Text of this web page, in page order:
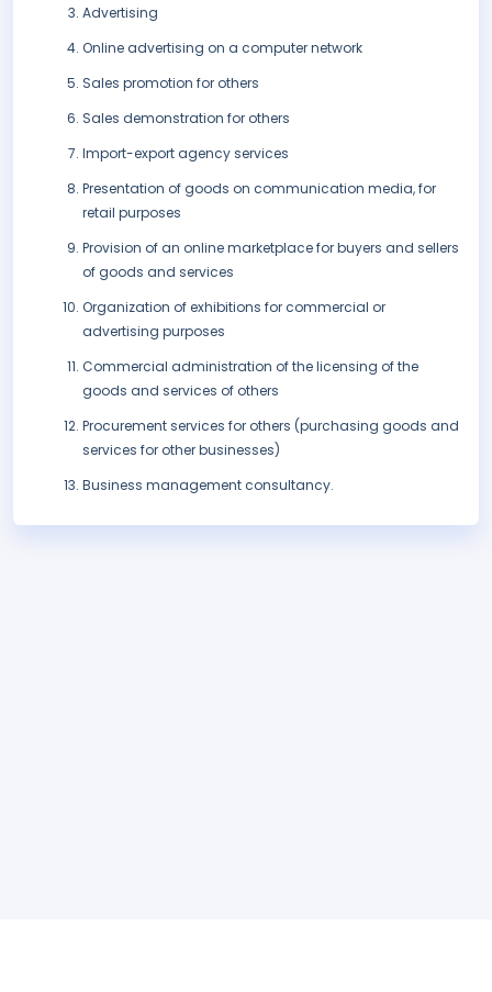
Advertising
Online advertising on a computer network
Sales promotion for others
Sales demonstration for others
Import-export agency services
Presentation of goods on communication media, for
retail purposes
Provision of an online marketplace for buyers and sellers
of goods and services
Organization of exhibitions for commercial or
advertising purposes
Commercial administration of the licensing of the
goods and services of others
Procurement services for others (purchasing goods and
services for other businesses)
Business management consultancy.